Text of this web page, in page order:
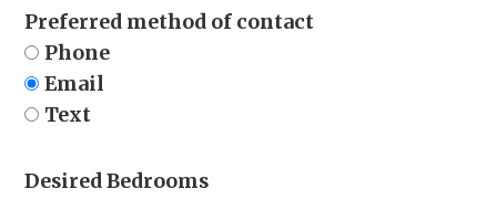
Preferred method of contact
Phone
Email
Text
Desired Bedrooms